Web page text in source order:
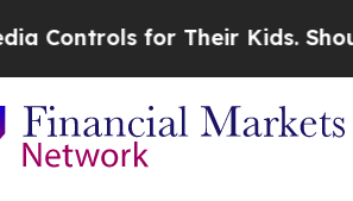
for Their Kids. Should the US?